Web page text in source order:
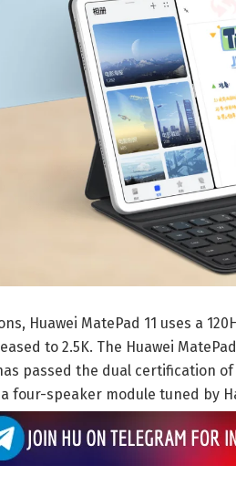
Huawei MatePad 11 uses a
to 2.5K. The Huawei
passed the dual certification
four-speaker module tuned by